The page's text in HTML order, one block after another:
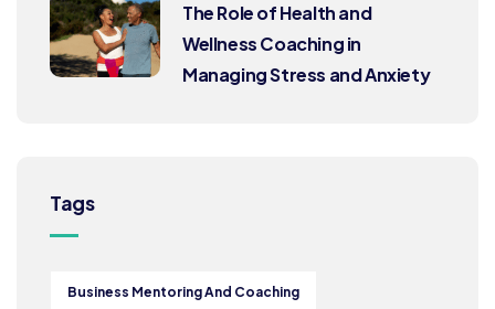
The Role of Health and
Wellness Coaching in
Managing Stress and Anxiety
Tags
Business Mentoring And Coaching